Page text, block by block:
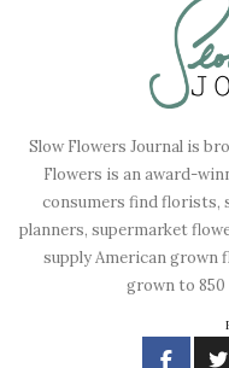
Slow Flowers Journal is
Flowers is an award-
consumers find florists,
planners, supermarket
supply American grown
grown to 850